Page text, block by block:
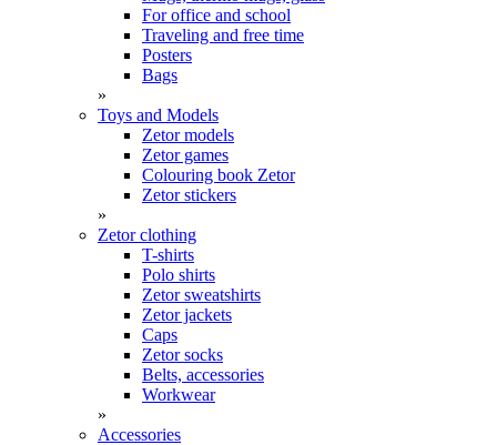
For office and school
Traveling and free time
Posters
Bags
»
Toys and Models
Zetor models
Zetor games
Colouring book Zetor
Zetor stickers
»
Zetor clothing
T-shirts
Polo shirts
Zetor sweatshirts
Zetor jackets
Caps
Zetor socks
Belts, accessories
Workwear
»
Accessories